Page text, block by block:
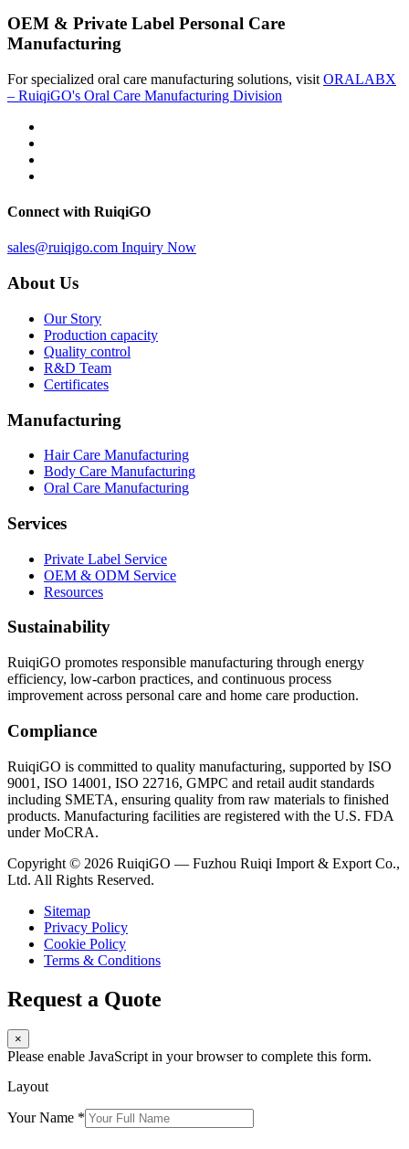
OEM & Private Label Personal Care
Manufacturing
For specialized oral care manufacturing solutions, visit ORALABX
– RuiqiGO's Oral Care Manufacturing Division
Connect with RuiqiGO
sales@ruiqigo.com Inquiry Now
About Us
Our Story
Production capacity
Quality control
R&D Team
Certificates
Manufacturing
Hair Care Manufacturing
Body Care Manufacturing
Oral Care Manufacturing
Services
Private Label Service
OEM & ODM Service
Resources
Sustainability
RuiqiGO promotes responsible manufacturing through energy
efficiency, low-carbon practices, and continuous process
improvement across personal care and home care production.
Compliance
RuiqiGO is committed to quality manufacturing, supported by ISO
9001, ISO 14001, ISO 22716, GMPC and retail audit standards
including SMETA, ensuring quality from raw materials to finished
products. Manufacturing facilities are registered with the U.S. FDA
under MoCRA.
Copyright © 2026 RuiqiGO — Fuzhou Ruiqi Import & Export Co.,
Ltd. All Rights Reserved.
Sitemap
Privacy Policy
Cookie Policy
Terms & Conditions
Request a Quote
×
Please enable JavaScript in your browser to complete this form.
Layout
Your Name *